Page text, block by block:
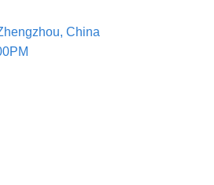
China